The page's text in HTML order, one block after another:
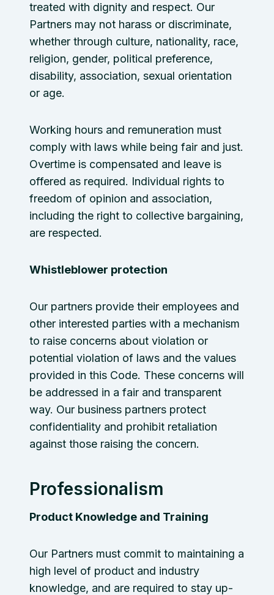
treated with dignity and respect. Our
Partners may not harass or discriminate,
whether through culture, nationality, race,
religion, gender, political preference,
disability, association, sexual orientation
or age.
Working hours and remuneration must
comply with laws while being fair and just.
Overtime is compensated and leave is
offered as required. Individual rights to
freedom of opinion and association,
including the right to collective bargaining,
are respected.
Whistleblower protection
Our partners provide their employees and
other interested parties with a mechanism
to raise concerns about violation or
potential violation of laws and the values
provided in this Code. These concerns will
be addressed in a fair and transparent
way. Our business partners protect
confidentiality and prohibit retaliation
against those raising the concern.
Professionalism
Product Knowledge and Training
Our Partners must commit to maintaining a
high level of product and industry
knowledge, and are required to stay up-